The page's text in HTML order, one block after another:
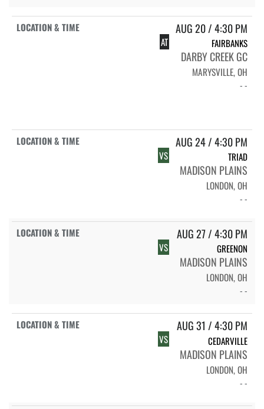
AUG 20 / 4:30 PM
AT FAIRBANKS
DARBY CREEK GC
MARYSVILLE, OH
- -
AUG 24 / 4:30 PM
VS TRIAD
MADISON PLAINS
LONDON, OH
- -
AUG 27 / 4:30 PM
VS GREENON
MADISON PLAINS
LONDON, OH
- -
AUG 31 / 4:30 PM
VS CEDARVILLE
MADISON PLAINS
LONDON, OH
- -